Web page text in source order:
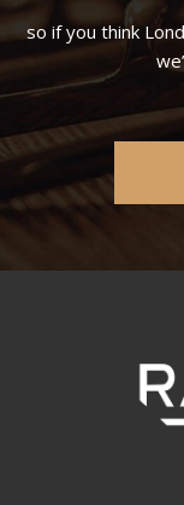
so if you think